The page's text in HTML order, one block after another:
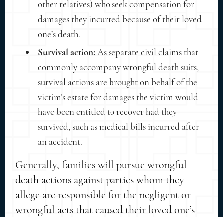
other relatives) who seek compensation for
damages they incurred because of their loved
one’s death.
Survival action: As separate civil claims that
commonly accompany wrongful death suits,
survival actions are brought on behalf of the
victim’s estate for damages the victim would
have been entitled to recover had they
survived, such as medical bills incurred after
an accident.
Generally, families will pursue wrongful
death actions against parties whom they
allege are responsible for the negligent or
wrongful acts that caused their loved one’s